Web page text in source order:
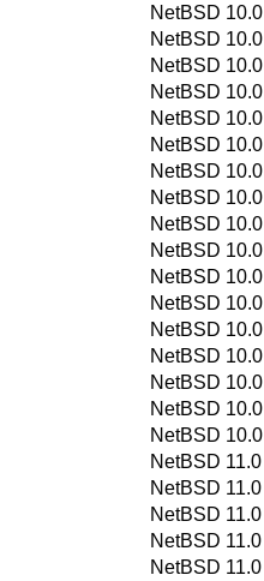
NetBSD 10.0
NetBSD 10.0
NetBSD 10.0
NetBSD 10.0
NetBSD 10.0
NetBSD 10.0
NetBSD 10.0
NetBSD 10.0
NetBSD 10.0
NetBSD 10.0
NetBSD 10.0
NetBSD 10.0
NetBSD 10.0
NetBSD 10.0
NetBSD 10.0
NetBSD 10.0
NetBSD 10.0
NetBSD 11.0
NetBSD 11.0
NetBSD 11.0
NetBSD 11.0
NetBSD 11.0